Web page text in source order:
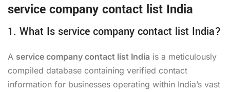
service company contact list India
1. What Is service company contact list India?
A service company contact list India is a meticulously
compiled database containing verified contact
information for businesses operating within India’s vast